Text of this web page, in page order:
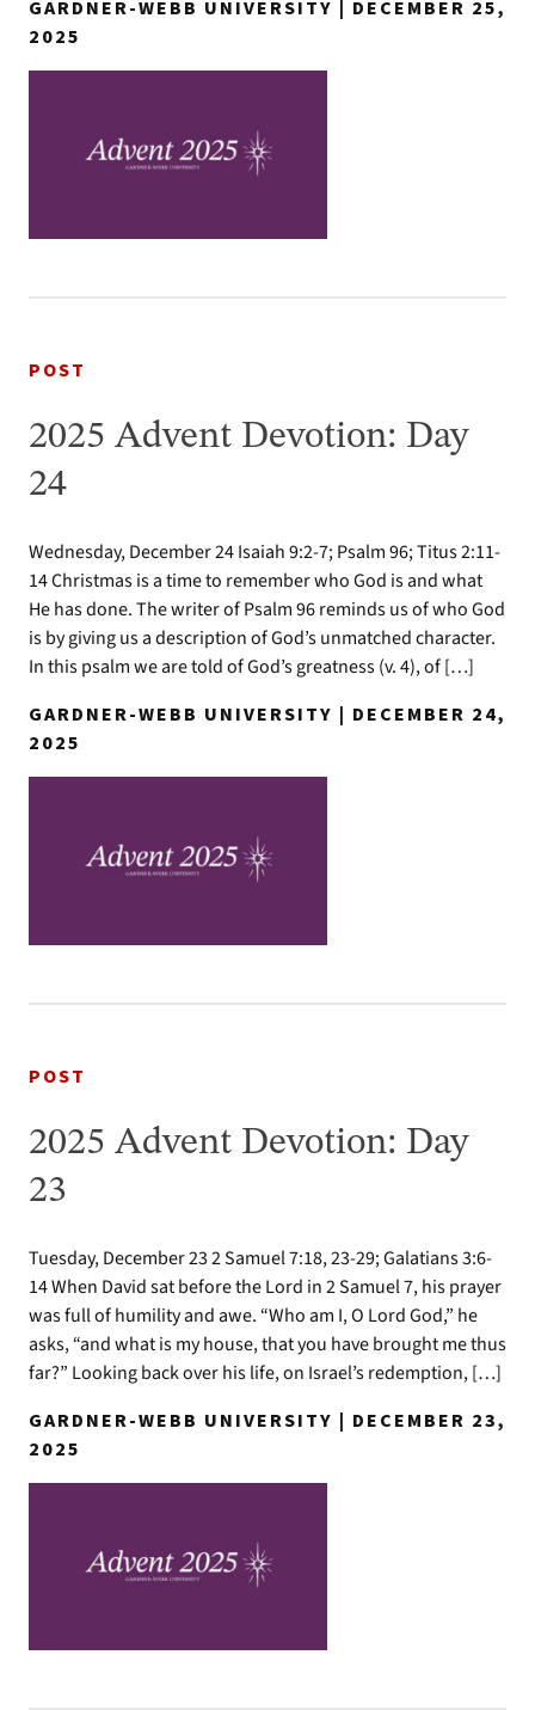
GARDNER-WEBB UNIVERSITY | DECEMBER 25,
2025
POST
2025 Advent Devotion: Day
24
Wednesday, December 24 Isaiah 9:2-7; Psalm 96; Titus 2:11-
14 Christmas is a time to remember who God is and what
He has done. The writer of Psalm 96 reminds us of who God
is by giving us a description of God’s unmatched character.
In this psalm we are told of God’s greatness (v. 4), of […]
GARDNER-WEBB UNIVERSITY | DECEMBER 24,
2025
POST
2025 Advent Devotion: Day
23
Tuesday, December 23 2 Samuel 7:18, 23-29; Galatians 3:6-
14 When David sat before the Lord in 2 Samuel 7, his prayer
was full of humility and awe. “Who am I, O Lord God,” he
asks, “and what is my house, that you have brought me thus
far?” Looking back over his life, on Israel’s redemption, […]
GARDNER-WEBB UNIVERSITY | DECEMBER 23,
2025